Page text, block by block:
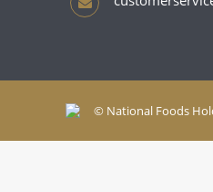
© National Foods